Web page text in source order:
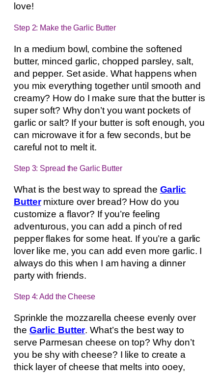
love!
Step 2: Make the Garlic Butter
In a medium bowl, combine the softened
butter, minced garlic, chopped parsley, salt,
and pepper. Set aside. What happens when
you mix everything together until smooth and
creamy? How do I make sure that the butter is
super soft? Why don’t you want pockets of
garlic or salt? If your butter is soft enough, you
can microwave it for a few seconds, but be
careful not to melt it.
Step 3: Spread the Garlic Butter
What is the best way to spread the Garlic
Buttermixture over bread? How do you
customize a flavor? If you’re feeling
adventurous, you can add a pinch of red
pepper flakes for some heat. If you’re a garlic
lover like me, you can add even more garlic. I
always do this when I am having a dinner
party with friends.
Step 4: Add the Cheese
Sprinkle the mozzarella cheese evenly over
the Garlic Butter. What’s the best way to
serve Parmesan cheese on top? Why don’t
you be shy with cheese? I like to create a
thick layer of cheese that melts into ooey,